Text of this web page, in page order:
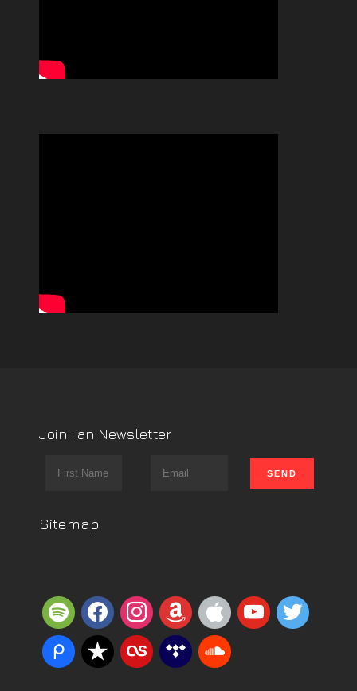
Join Fan Newsletter
Sitemap
spotifyfacebookinstagram
amazonappleyoutube
twitter
piazzareverbnation
lastfmtidal soundcloud